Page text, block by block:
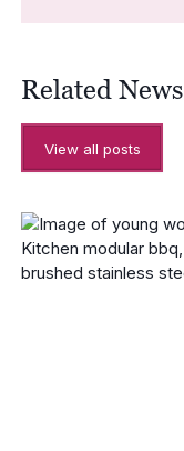
Related News
View all posts